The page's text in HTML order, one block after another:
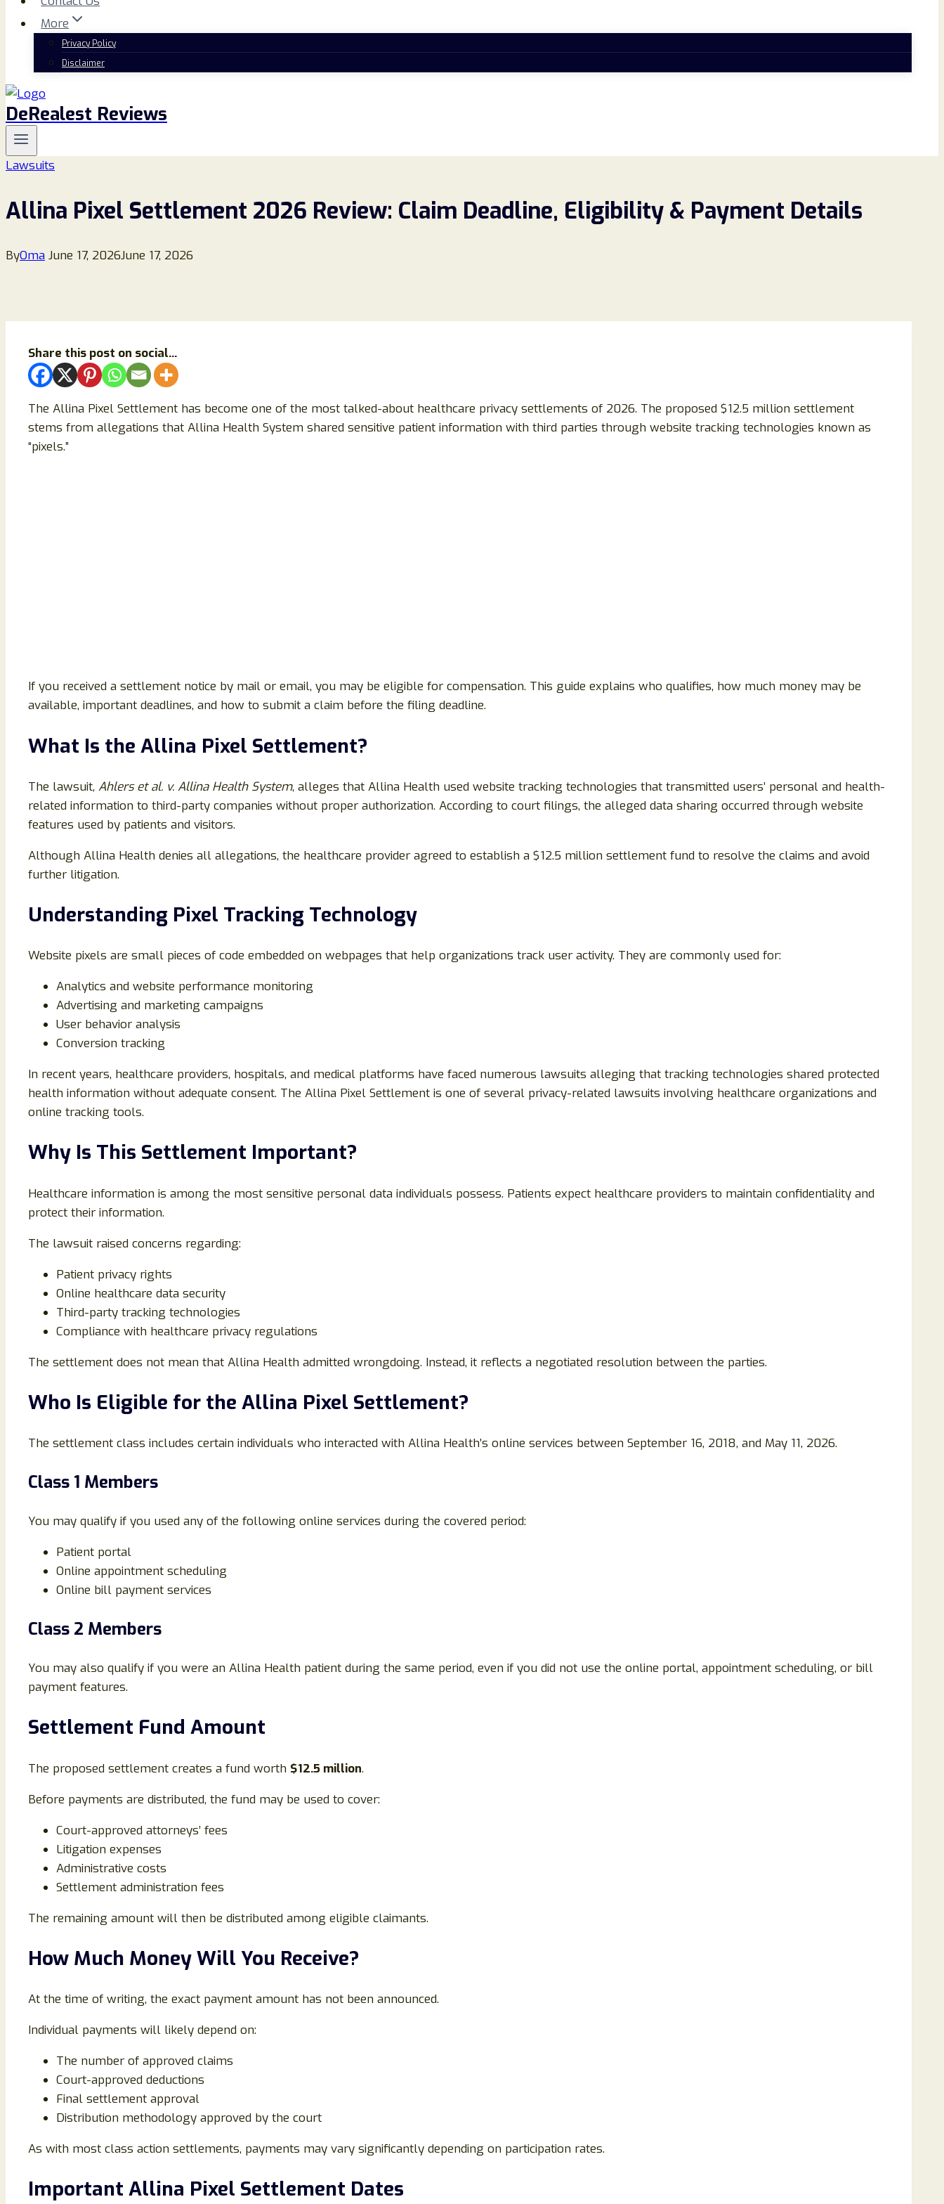
More
Privacy Policy
Disclaimer
DeRealest Reviews
Lawsuits
Allina Pixel Settlement 2026 Review: Claim Deadline, Eligibility & Payment Details
ByOma June 17, 2026June 17, 2026
Share this post on social...
The Allina Pixel Settlement has become one of the most talked-about healthcare privacy settlements of 2026. The proposed $12.5 million settlement
stems from allegations that Allina Health System shared sensitive patient information with third parties through website tracking technologies known as
“pixels.”
If you received a settlement notice by mail or email, you may be eligible for compensation. This guide explains who qualifies, how much money may be
available, important deadlines, and how to submit a claim before the filing deadline.
What Is the Allina Pixel Settlement?
The lawsuit, Ahlers et al. v. Allina Health System, alleges that Allina Health used website tracking technologies that transmitted users’ personal and health-
related information to third-party companies without proper authorization. According to court filings, the alleged data sharing occurred through website
features used by patients and visitors.
Although Allina Health denies all allegations, the healthcare provider agreed to establish a $12.5 million settlement fund to resolve the claims and avoid
further litigation.
Understanding Pixel Tracking Technology
Website pixels are small pieces of code embedded on webpages that help organizations track user activity. They are commonly used for:
Analytics and website performance monitoring
Advertising and marketing campaigns
User behavior analysis
Conversion tracking
In recent years, healthcare providers, hospitals, and medical platforms have faced numerous lawsuits alleging that tracking technologies shared protected
health information without adequate consent. The Allina Pixel Settlement is one of several privacy-related lawsuits involving healthcare organizations and
online tracking tools.
Why Is This Settlement Important?
Healthcare information is among the most sensitive personal data individuals possess. Patients expect healthcare providers to maintain confidentiality and
protect their information.
The lawsuit raised concerns regarding:
Patient privacy rights
Online healthcare data security
Third-party tracking technologies
Compliance with healthcare privacy regulations
The settlement does not mean that Allina Health admitted wrongdoing. Instead, it reflects a negotiated resolution between the parties.
Who Is Eligible for the Allina Pixel Settlement?
The settlement class includes certain individuals who interacted with Allina Health’s online services between September 16, 2018, and May 11, 2026.
Class 1 Members
You may qualify if you used any of the following online services during the covered period:
Patient portal
Online appointment scheduling
Online bill payment services
Class 2 Members
You may also qualify if you were an Allina Health patient during the same period, even if you did not use the online portal, appointment scheduling, or bill
payment features.
Settlement Fund Amount
The proposed settlement creates a fund worth $12.5 million.
Before payments are distributed, the fund may be used to cover:
Court-approved attorneys’ fees
Litigation expenses
Administrative costs
Settlement administration fees
The remaining amount will then be distributed among eligible claimants.
How Much Money Will You Receive?
At the time of writing, the exact payment amount has not been announced.
Individual payments will likely depend on:
The number of approved claims
Court-approved deductions
Final settlement approval
Distribution methodology approved by the court
As with most class action settlements, payments may vary significantly depending on participation rates.
Important Allina Pixel Settlement Dates